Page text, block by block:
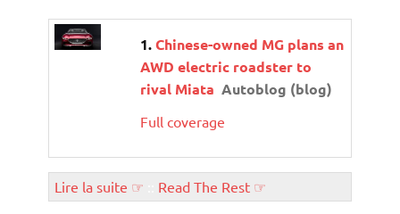
Chinese-owned MG plans an
AWD electric roadster to
rival Miata Autoblog (blog)
Full coverage
Lire la suite ☞ Read The Rest ☞